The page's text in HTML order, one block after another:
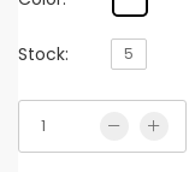
Stock: 5